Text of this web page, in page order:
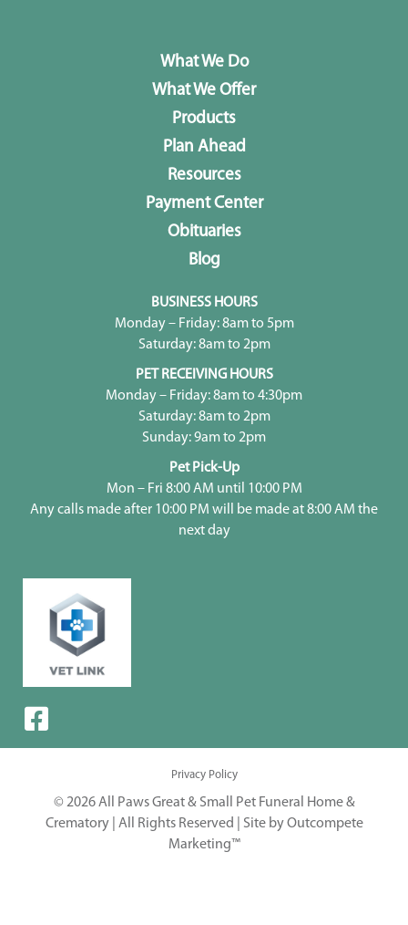
What We Do
What We Offer
Products
Plan Ahead
Resources
Payment Center
Obituaries
Blog
BUSINESS HOURS
Monday – Friday: 8am to 5pm
Saturday: 8am to 2pm
PET RECEIVING HOURS
Monday – Friday: 8am to 4:30pm
Saturday: 8am to 2pm
Sunday: 9am to 2pm
Pet Pick-Up
Mon – Fri 8:00 AM until 10:00 PM
Any calls made after 10:00 PM will be made at 8:00 AM the
next day
Privacy Policy
© 2026 All Paws Great & Small Pet Funeral Home &
Crematory | All Rights Reserved | Site by Outcompete
Marketing™